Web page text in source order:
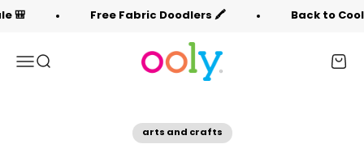
Free Fabric Doodlers 🖍️
Back to Cool Sale 🎒
MenuSearch
OOLY
Cart
arts and crafts